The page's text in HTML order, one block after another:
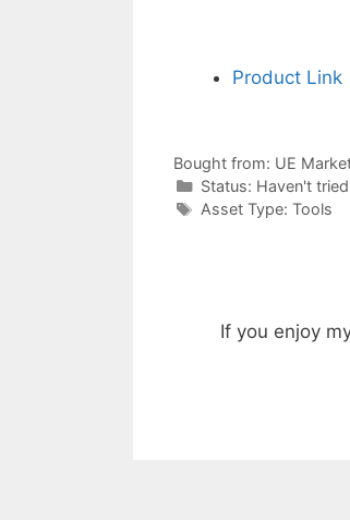
Product Link
Bought from: UE
Status: Categories
Haven't
Categories
Asset Type: Tools
If you enjoy